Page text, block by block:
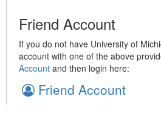
Friend Account
If you do not have University of
account with one of the above
Accountand then login here:
Friend Account